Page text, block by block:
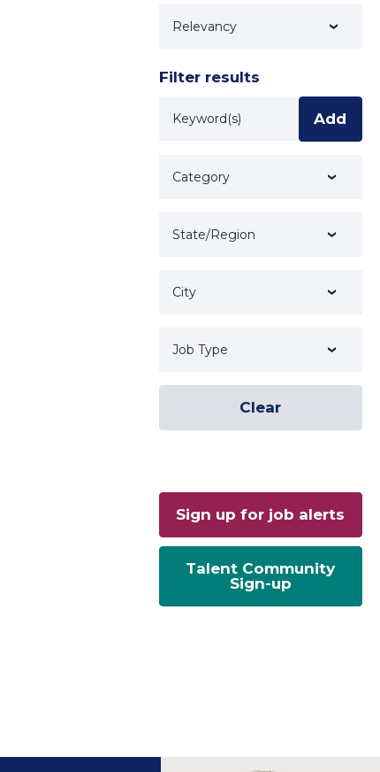
Technology
Filter results
Add
Category
State/Region
City
Job Type
Clear
Sign up for job alerts
Talent Community
Sign-up